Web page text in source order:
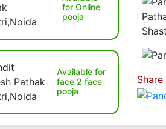
for Online
pooja
Available for
face 2 face
pooja
Share